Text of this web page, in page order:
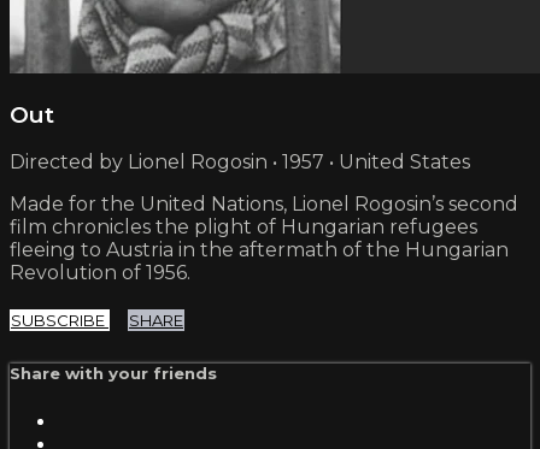
Out
Directed by Lionel Rogosin • 1957 • United States
Made for the United Nations, Lionel Rogosin’s second
film chronicles the plight of Hungarian refugees
fleeing to Austria in the aftermath of the Hungarian
Revolution of 1956.
SUBSCRIBE SHARE
Share with your friends